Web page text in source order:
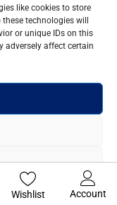
like cookies to store
technologies will
or unique IDs on this
adversely affect certain
Rights Reserved.
Wishlist Account